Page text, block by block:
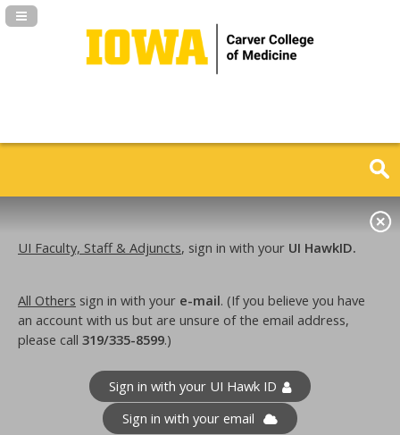
Navigation Panel Toggle
UI Faculty, Staff & Adjuncts, sign in with your UI HawkID.
All Others sign in with your e-mail. (If you believe you have
an account with us but are unsure of the email address,
please call 319/335-8599.)
Sign in with your UI Hawk ID
Sign in with your email